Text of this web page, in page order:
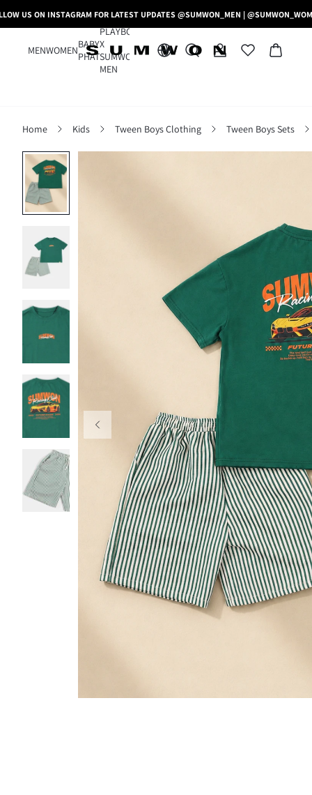
US ON INSTAGRAM FOR LATEST UPDATES @SUMWON_MEN |
MENWOMEN
BABY
PHAT
PLAYBOY
X
SUMWON
MEN
Home Kids Tween Boys Clothing Tween Boys Sets